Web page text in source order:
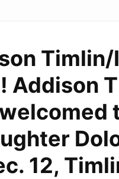
Addison
12,